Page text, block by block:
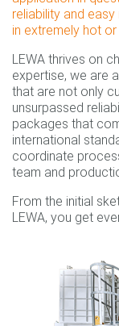
reliability and
in extremely hot
LEWA thrives on
expertise, we are
that are not only
unsurpassed
packages that
international
coordinate
team and
From the initial
LEWA, you get